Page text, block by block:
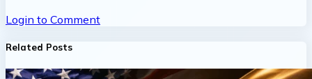
Login to Comment
Related Posts